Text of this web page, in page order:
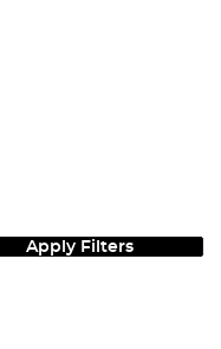
Apply Filters